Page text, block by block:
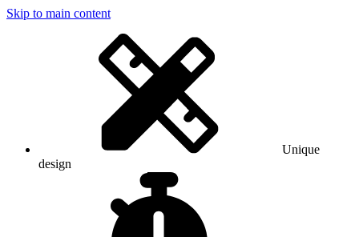
Skip to main content
Unique
design